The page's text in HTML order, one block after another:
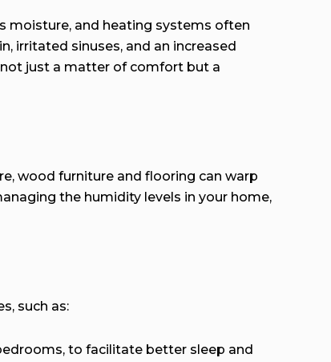
moisture, and heating systems often
irritated sinuses, and an increased
not just a matter of comfort but a
wood furniture and flooring can warp
the humidity levels in your home,
such as:
to facilitate better sleep and